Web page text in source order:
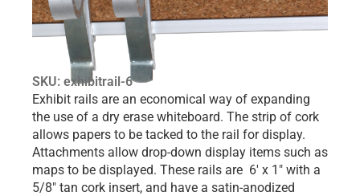
SKU: exhibitrail-6
Exhibit rails are an economical way of expanding
the use of a dry erase whiteboard. The strip of cork
allows papers to be tacked to the rail for display.
Attachments allow drop-down display items such as
maps to be displayed. These rails are 6′ x 1″ with a
5/8″ tan cork insert, and have a satin-anodized